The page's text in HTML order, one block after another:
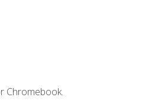
Chromebook.